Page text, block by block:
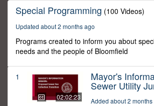
Special Programming (100 Videos)
Updated about 2 months ago
Programs created to inform you about
needs and the people of Bloomfield
1
02:02:23
Mayor's
Sewer Utility
Added about 2 months